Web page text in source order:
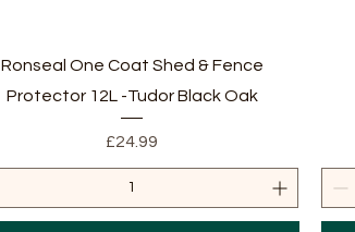
Quick View
Ronseal One Coat Shed & Fence
Protector 12L -Tudor Black Oak
Price
£24.99